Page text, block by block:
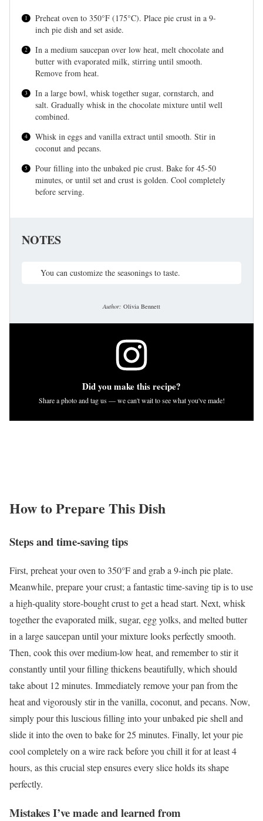
Preheat oven to 350°F (175°C). Place pie crust in a 9-
inch pie dish and set aside.
In a medium saucepan over low heat, melt chocolate and
butter with evaporated milk, stirring until smooth.
Remove from heat.
In a large bowl, whisk together sugar, cornstarch, and
salt. Gradually whisk in the chocolate mixture until well
combined.
Whisk in eggs and vanilla extract until smooth. Stir in
coconut and pecans.
Pour filling into the unbaked pie crust. Bake for 45-50
minutes, or until set and crust is golden. Cool completely
before serving.
NOTES
You can customize the seasonings to taste.
Author: Olivia Bennett
Did you make this recipe?
Share a photo and tag us — we can't wait to see what you've made!
How to Prepare This Dish
Steps and time-saving tips
First, preheat your oven to 350°F and grab a 9-inch pie plate.
Meanwhile, prepare your crust; a fantastic time-saving tip is to use
a high-quality store-bought crust to get a head start. Next, whisk
together the evaporated milk, sugar, egg yolks, and melted butter
in a large saucepan until your mixture looks perfectly smooth.
Then, cook this over medium-low heat, and remember to stir it
constantly until your filling thickens beautifully, which should
take about 12 minutes. Immediately remove your pan from the
heat and vigorously stir in the vanilla, coconut, and pecans. Now,
simply pour this luscious filling into your unbaked pie shell and
slide it into the oven to bake for 25 minutes. Finally, let your pie
cool completely on a wire rack before you chill it for at least 4
hours, as this crucial step ensures every slice holds its shape
perfectly.
Mistakes I’ve made and learned from